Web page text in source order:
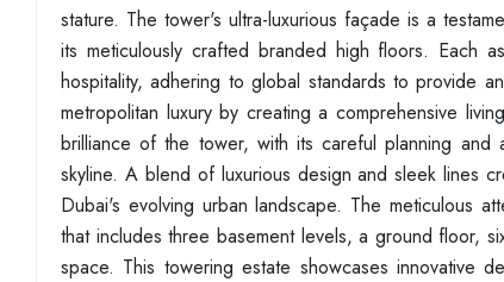
stature. The tower's ultra-luxurious façade is a
its meticulously crafted branded high floors. Each
hospitality, adhering to global standards to provide
metropolitan luxury by creating a comprehensive
brilliance of the tower, with its careful planning and
skyline. A blend of luxurious design and sleek lines
Dubai's evolving urban landscape. The meticulous
that includes three basement levels, a ground floor,
space. This towering estate showcases innovative